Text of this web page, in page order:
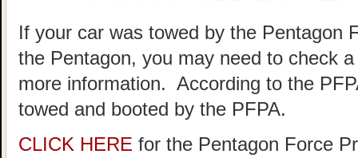
If your car was towed by the Pentagon
the Pentagon, you may need to check
more information. According to the
towed and booted by the PFPA.
CLICK HERE for the Pentagon Force